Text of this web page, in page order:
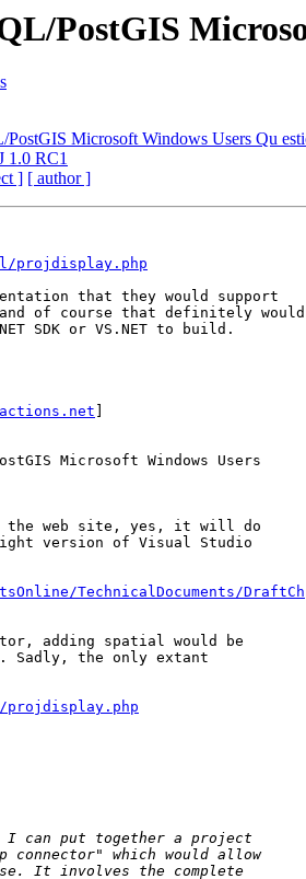
PostGIS
PostGIS Microsoft Windows Users Qu
1.0 RC1
] [ author ]
projdisplay.php
that they would support
of course that definitely would
SDK or VS.NET to build.
Microsoft Windows Users
the web site, yes, it will do
version of Visual Studio
TechnicalDocuments/DraftCh
adding spatial would be
Sadly, the only extant